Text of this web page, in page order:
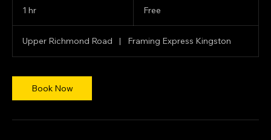
1 hr1
h
Free
Free
Upper Richmond Road | Framing Express Kingston